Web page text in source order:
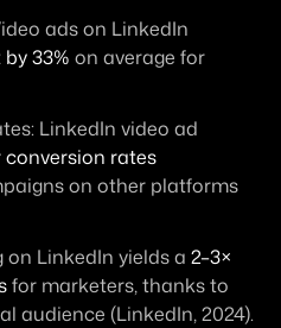
33% on average for
LinkedIn video ad
conversion rates
on other platforms
on LinkedIn yields a 2–3×
for marketers, thanks to